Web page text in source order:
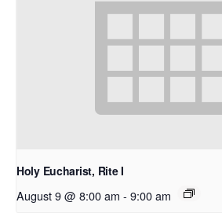
Holy Eucharist, Rite I
August 9 @ 8:00 am - 9:00 am